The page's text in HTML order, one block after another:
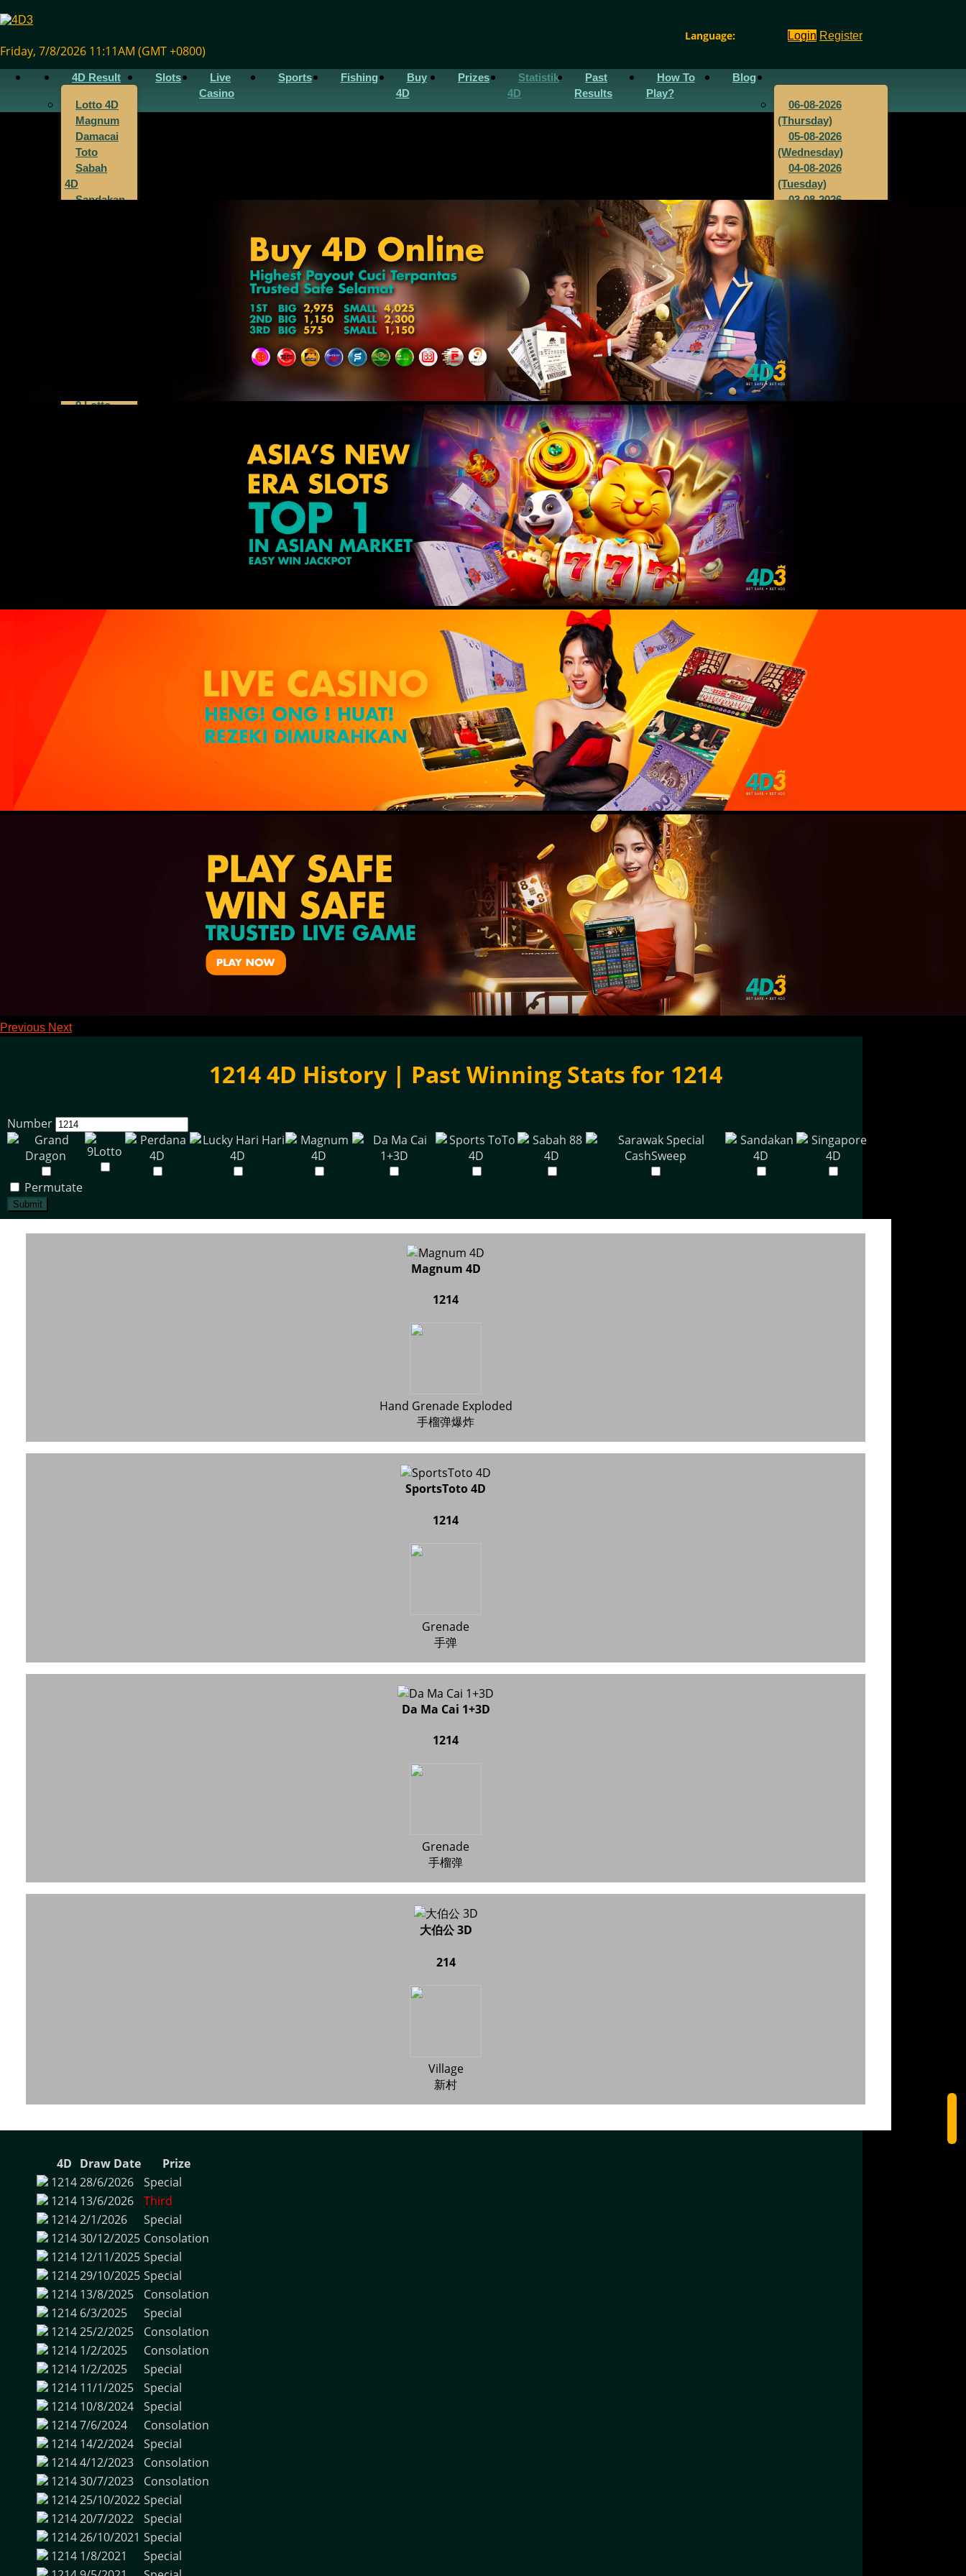
Language: Login Register
Friday, 7/8/2026 11:11AM (GMT +0800)
4D Result
Lotto 4D
Magnum
Damacai
Toto
Sabah
4D
Sandakan
9 Lotto
Slots
Live
Casino
Sports Fishing
Buy
4D
Prizes
Statistik
4D
Past
Results
How To
Play?
Blog
06-08-2026
(Thursday)
05-08-2026
(Wednesday)
04-08-2026
(Tuesday)
03-08-2026
(Sunday)
Previous Next
1214 4D History | Past Winning Stats for 1214
Number
Permutate
Submit
Magnum 4D
1214
Hand Grenade Exploded
手榴弹爆炸
SportsToto 4D
1214
Grenade
手弹
Da Ma Cai 1+3D
1214
Grenade
手榴弹
大伯公 3D
214
Village
新村
4D Draw Date
Prize
121428/6/2026
Special
1214 13/6/2026
Third
12142/1/2026
Special
121430/12/2025 Consolation
1214 12/11/2025 Special
121429/10/2025 Special
1214 13/8/2025
Consolation
1214 6/3/2025
Special
121425/2/2025
Consolation
1214 1/2/2025
Consolation
1214 1/2/2025
Special
1214 11/1/2025
Special
1214 10/8/2024
Special
12147/6/2024
Consolation
1214 14/2/2024
Special
12144/12/2023
Consolation
121430/7/2023
Consolation
121425/10/2022 Special
121420/7/2022
Special
121426/10/2021 Special
1214 1/8/2021
Special